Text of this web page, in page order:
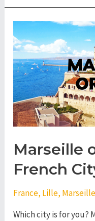
–
Which
French
City
to
Visit?
Marseille
French
France, Lille, Marseille
Which city is for you?